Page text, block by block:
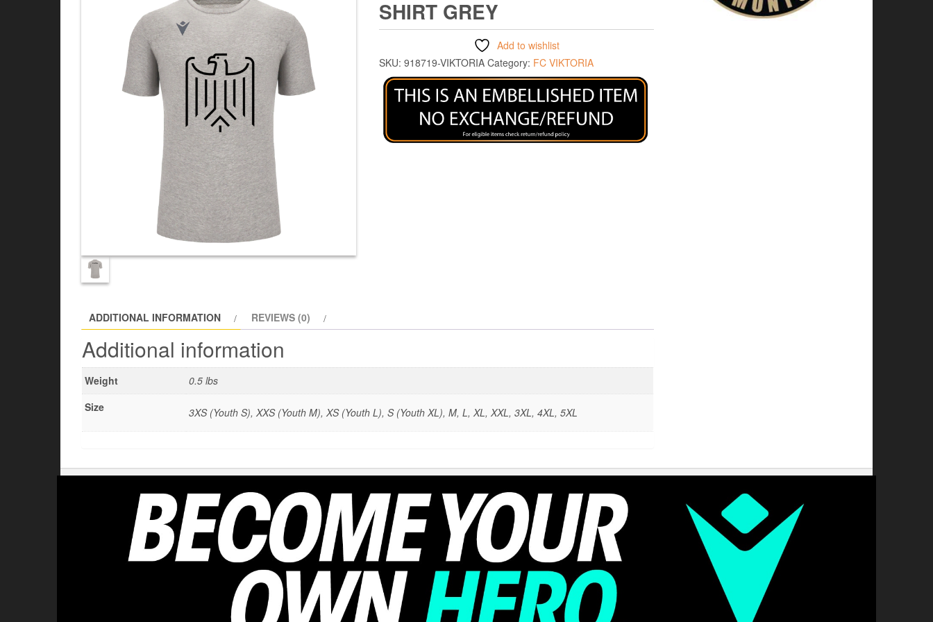
SHIRT GREY
Add to wishlist
SKU: 918719-VIKTORIA Category: FC VIKTORIA
ADDITIONAL INFORMATION REVIEWS (0)
Additional information
Weight
0.5 lbs
Size
3XS (Youth S), XXS (Youth M), XS (Youth L), S (Youth XL), M, L, XL, XXL, 3XL, 4XL, 5XL